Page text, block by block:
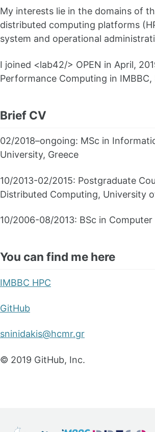
My interests lie in the domains of
distributed computing platforms
system and operational
I joined <lab42/> OPEN in April,
Performance Computing in IMBBC,
Brief CV
02/2018–ongoing: MSc in
University, Greece
10/2013-02/2015: Postgraduate
Distributed Computing, University
10/2006-08/2013: BSc in
You can find me here
IMBBC HPC
GitHub
sninidakis@hcmr.gr
© 2019 GitHub, Inc.